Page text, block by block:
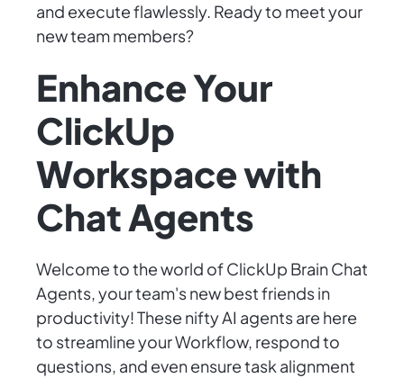
and execute flawlessly. Ready to meet your
new team members?
Enhance Your
ClickUp
Workspace with
Chat Agents
Welcome to the world of ClickUp Brain Chat
Agents, your team's new best friends in
productivity! These nifty AI agents are here
to streamline your Workflow, respond to
questions, and even ensure task alignment